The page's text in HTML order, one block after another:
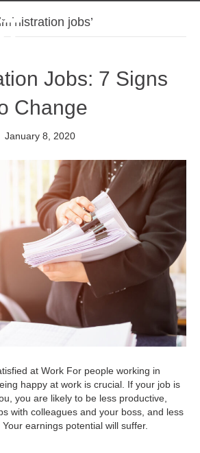
jobs’
Jobs: 7 Signs
Change
January 8, 2020
at Work For people working in
happy at work is crucial. If your job is
you are likely to be less productive,
with colleagues and your boss, and less
earnings potential will suffer.